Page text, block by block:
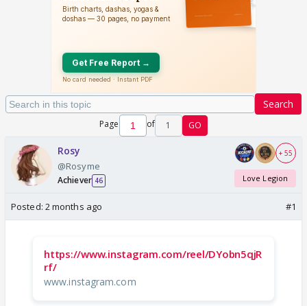
Search
Page of 1 GO
Rosy
@Rosyme
Achiever 46
+ 55
Love Legion
Posted: 2 months ago #1
https://www.instagram.com/reel/DYobn5qjR
rf/
www.instagram.com